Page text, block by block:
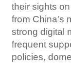
their sights
from China's
strong digital
frequent
policies,